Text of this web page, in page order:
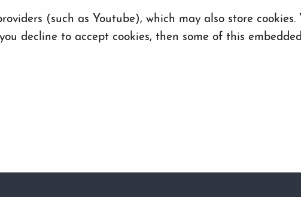
(such as Youtube), which may also store
decline to accept cookies, then some of this